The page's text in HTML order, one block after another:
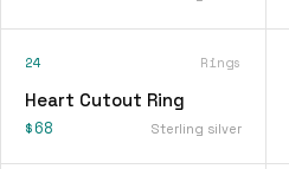
24 Rings
Heart Cutout Ring
$68 Sterling silver